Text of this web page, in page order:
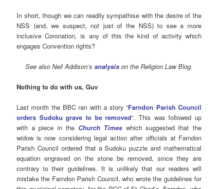
In short, though we can readily sympathise with the desire of the
NSS (and, we suspect, not just of the NSS) to see a more
inclusive Coronation, is any of this the kind of activity which
engages Convention rights?
See also Neil Addison’s analysis on the Religion Law Blog.
Nothing to do with us, Guv
Last month the BBC ran with a story “Farndon Parish Council
orders Sudoku grave to be removed“. This was followed up
with a piece in the Church Times which suggested that the
widow is now considering legal action after officials at Farndon
Parish Council ordered that a Sudoku puzzle and mathematical
equation engraved on the stone be removed, since they are
contrary to their guidelines. It is unlikely that our readers will
mistake the Farndon Parish Council, who wrote the guidelines for